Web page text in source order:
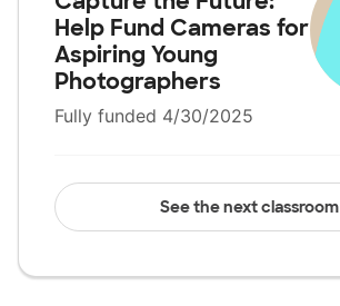
Help Fund Cameras for
Aspiring Young
Photographers
Fully funded 4/30/2025
See the next classroom